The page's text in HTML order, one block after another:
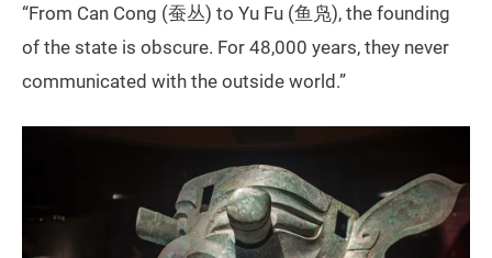
“From Can Cong (蚕丛) to Yu Fu (鱼凫), the founding
of the state is obscure. For 48,000 years, they never
communicated with the outside world.”